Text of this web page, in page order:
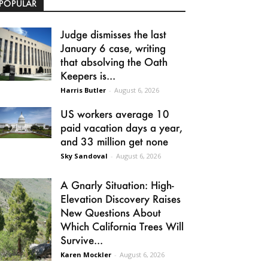
Judge dismisses the last
January 6 case, writing
that absolving the Oath
Keepers is...
Harris Butler - August 6, 2026
US workers average 10
paid vacation days a year,
and 33 million get none
Sky Sandoval - August 6, 2026
A Gnarly Situation: High-
Elevation Discovery Raises
New Questions About
Which California Trees Will
Survive...
Karen Mockler - August 6, 2026